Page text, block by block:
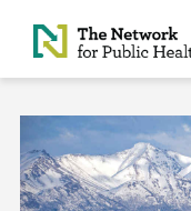
Skip to Content